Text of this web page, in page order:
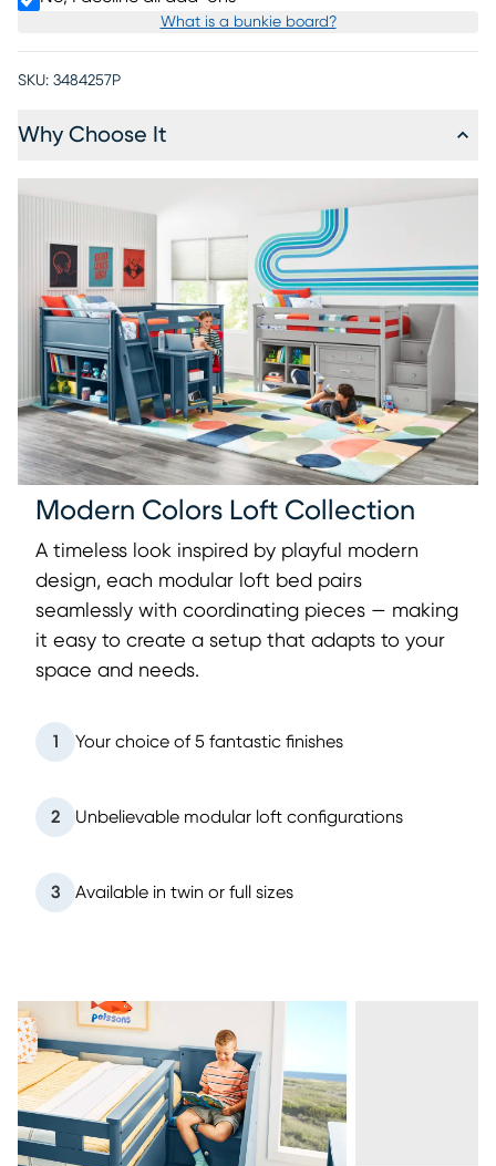
What is a bunkie board?
SKU: 3484257P
Why Choose It
Modern Colors Loft Collection
A timeless look inspired by playful modern
design, each modular loft bed pairs
seamlessly with coordinating pieces — making
it easy to create a setup that adapts to your
space and needs.
1 Your choice of 5 fantastic finishes
2 Unbelievable modular loft configurations
3 Available in twin or full sizes